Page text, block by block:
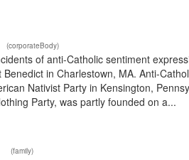
(corporateBody)
of anti-Catholic sentiment
in Charlestown, MA. Anti-
Nativist Party in Kensington,
Party, was partly founded on a...
(family)